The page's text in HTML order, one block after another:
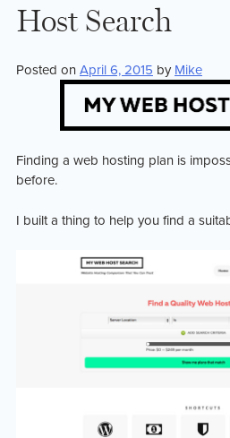
Host Search
Posted on April 6, 2015 by Mike
Finding a web hosting plan is
before.
I built a thing to help you find a